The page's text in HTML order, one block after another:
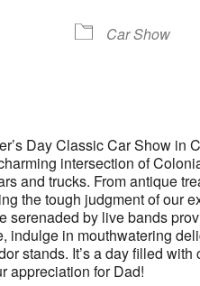
Car Show
Day Classic Car Show in
intersection of
and trucks. From antique
the tough judgment of our
serenaded by live bands
indulge in mouthwatering
stands. It’s a day filled
appreciation for Dad!